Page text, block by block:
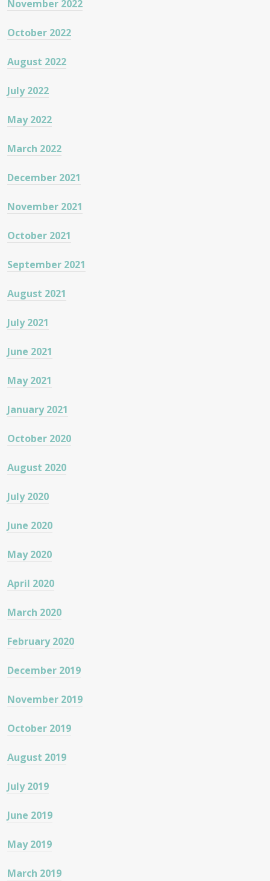
November 2022
October 2022
August 2022
July 2022
May 2022
March 2022
December 2021
November 2021
October 2021
September 2021
August 2021
July 2021
June 2021
May 2021
January 2021
October 2020
August 2020
July 2020
June 2020
May 2020
April 2020
March 2020
February 2020
December 2019
November 2019
October 2019
August 2019
July 2019
June 2019
May 2019
March 2019